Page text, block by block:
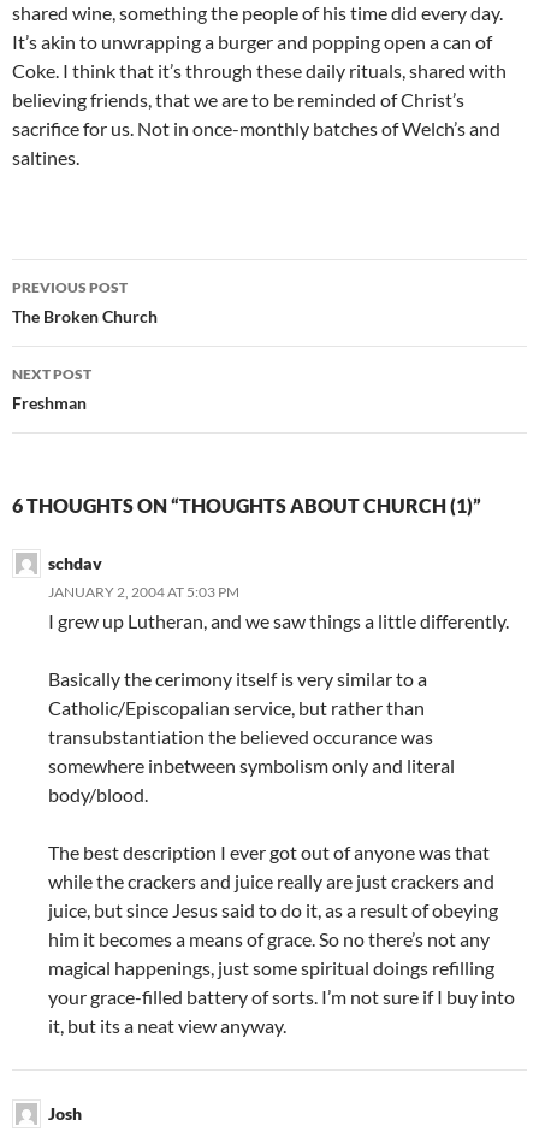
shared wine, something the people of his time did every day.
It’s akin to unwrapping a burger and popping open a can of
Coke. I think that it’s through these daily rituals, shared with
believing friends, that we are to be reminded of Christ’s
sacrifice for us. Not in once-monthly batches of Welch’s and
saltines.
Post
navigation
PREVIOUS POST
The Broken Church
NEXT POST
Freshman
6 THOUGHTS ON “THOUGHTS ABOUT CHURCH (1)”
schdav
JANUARY 2, 2004 AT 5:03 PM
I grew up Lutheran, and we saw things a little differently.
Basically the cerimony itself is very similar to a
Catholic/Episcopalian service, but rather than
transubstantiation the believed occurance was
somewhere inbetween symbolism only and literal
body/blood.
The best description I ever got out of anyone was that
while the crackers and juice really are just crackers and
juice, but since Jesus said to do it, as a result of obeying
him it becomes a means of grace. So no there’s not any
magical happenings, just some spiritual doings refilling
your grace-filled battery of sorts. I’m not sure if I buy into
it, but its a neat view anyway.
Josh